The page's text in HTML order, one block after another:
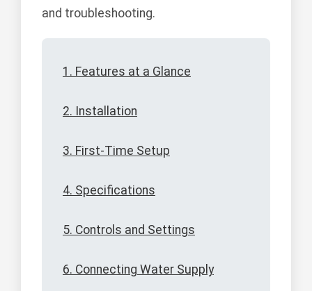
and troubleshooting.
1. Features at a Glance
2. Installation
3. First-Time Setup
4. Specifications
5. Controls and Settings
6. Connecting Water Supply